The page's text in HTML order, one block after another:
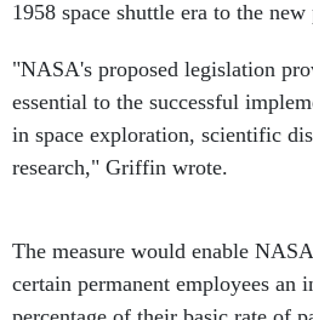
1958 space shuttle era to the
"NASA's proposed legislation
essential to the successful
in space exploration, scientific
research," Griffin wrote.
The measure would enable
certain permanent employees an